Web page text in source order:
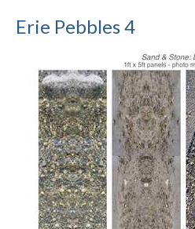
Erie Pebbles 4